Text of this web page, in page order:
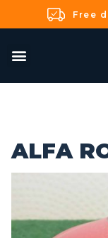
Free
ALFA